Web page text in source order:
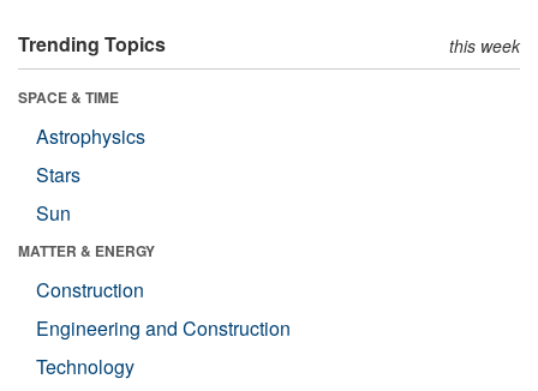
Trending Topics this week
SPACE & TIME
Astrophysics
Stars
Sun
MATTER & ENERGY
Construction
Engineering and Construction
Technology